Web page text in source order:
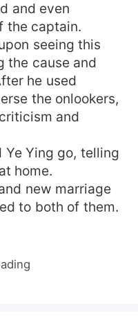
and even
the captain.
seeing this
the cause and
he used
the onlookers,
and
Ye Ying go, telling
home.
new marriage
to both of them.